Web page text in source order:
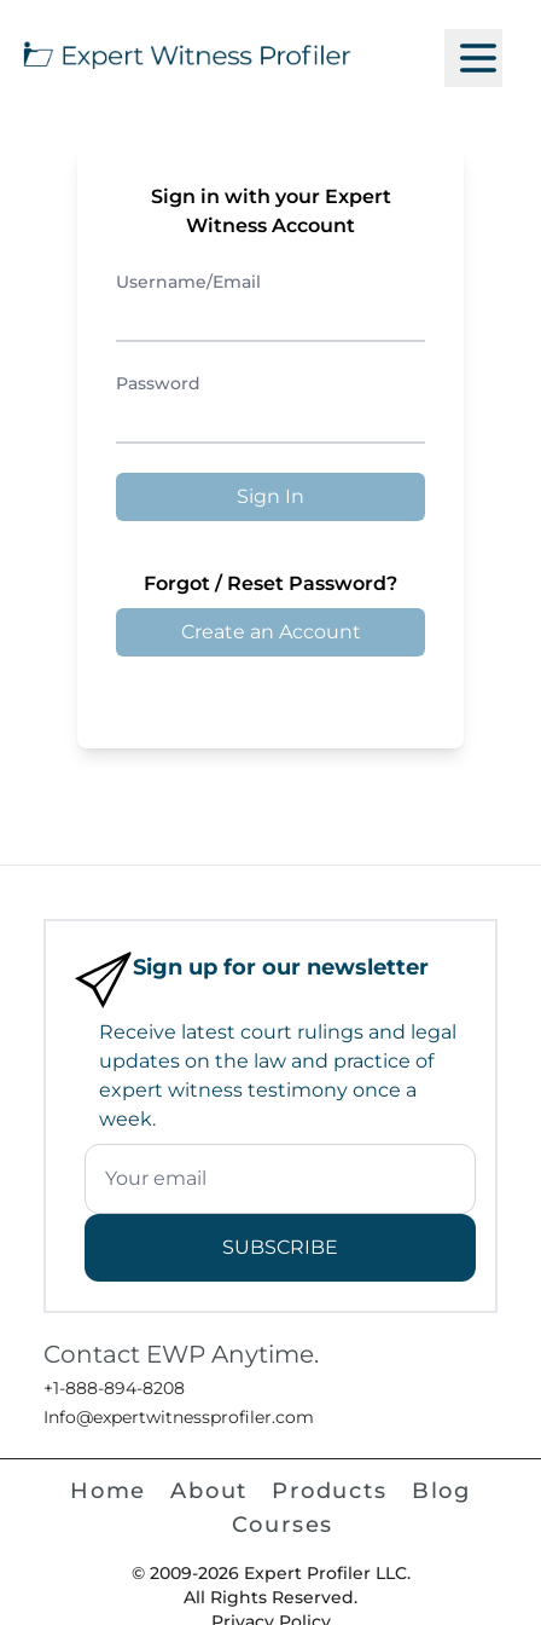
Sign in with your Expert
Witness Account
Username/Email
Password
Sign In
Forgot / Reset Password?
Create an Account
Sign up for our newsletter
Receive latest court rulings and legal
updates on the law and practice of
expert witness testimony once a
week.
SUBSCRIBE
Contact EWP Anytime.
+1-888-894-8208
Info@expertwitnessprofiler.com
Home About Products
Blog
Courses
© 2009-2026 Expert Profiler LLC.
All Rights Reserved.